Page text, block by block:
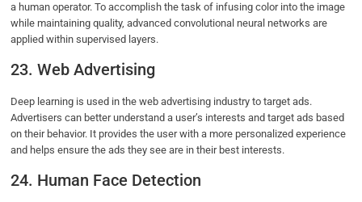
a human operator. To accomplish the task of infusing color into the image
while maintaining quality, advanced convolutional neural networks are
applied within supervised layers.
23. Web Advertising
Deep learning is used in the web advertising industry to target ads.
Advertisers can better understand a user’s interests and target ads based
on their behavior. It provides the user with a more personalized experience
and helps ensure the ads they see are in their best interests.
24. Human Face Detection